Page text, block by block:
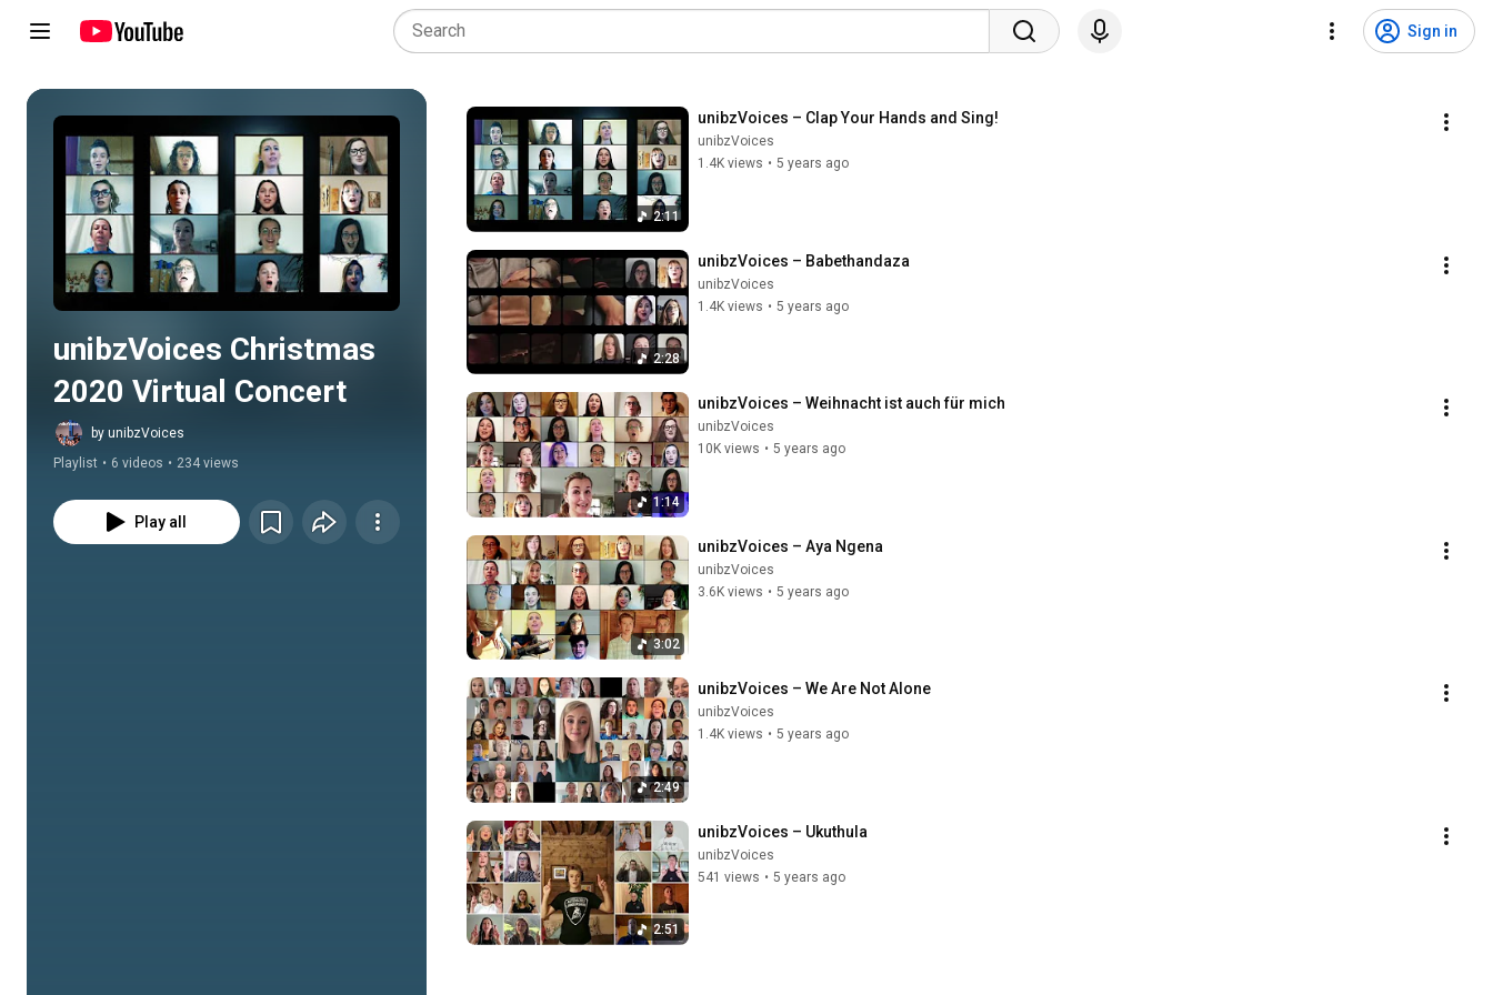
Sign in
Play all
unibzVoices Christmas
2020 Virtual Concert
by unibzVoices
Playlist • 6 videos • 234 views
Play all
2:11
unibzVoices – Clap Your Hands and Sing!
unibzVoices
1.4K views • 5 years ago
2:28
unibzVoices – Babethandaza
unibzVoices
1.4K views • 5 years ago
1:14
unibzVoices – Weihnacht ist auch für mich
unibzVoices
10K views • 5 years ago
3:02
unibzVoices – Aya Ngena
unibzVoices
3.6K views • 5 years ago
2:49
unibzVoices – We Are Not Alone
unibzVoices
1.4K views • 5 years ago
2:51
unibzVoices – Ukuthula
unibzVoices
541 views • 5 years ago